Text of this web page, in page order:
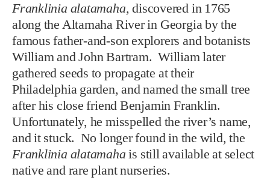
Franklinia alatamaha, discovered in 1765
along the Altamaha River in Georgia by the
famous father-and-son explorers and botanists
William and John Bartram. William later
gathered seeds to propagate at their
Philadelphia garden, and named the small tree
after his close friend Benjamin Franklin.
Unfortunately, he misspelled the river’s name,
and it stuck. No longer found in the wild, the
Franklinia alatamaha is still available at select
native and rare plant nurseries.